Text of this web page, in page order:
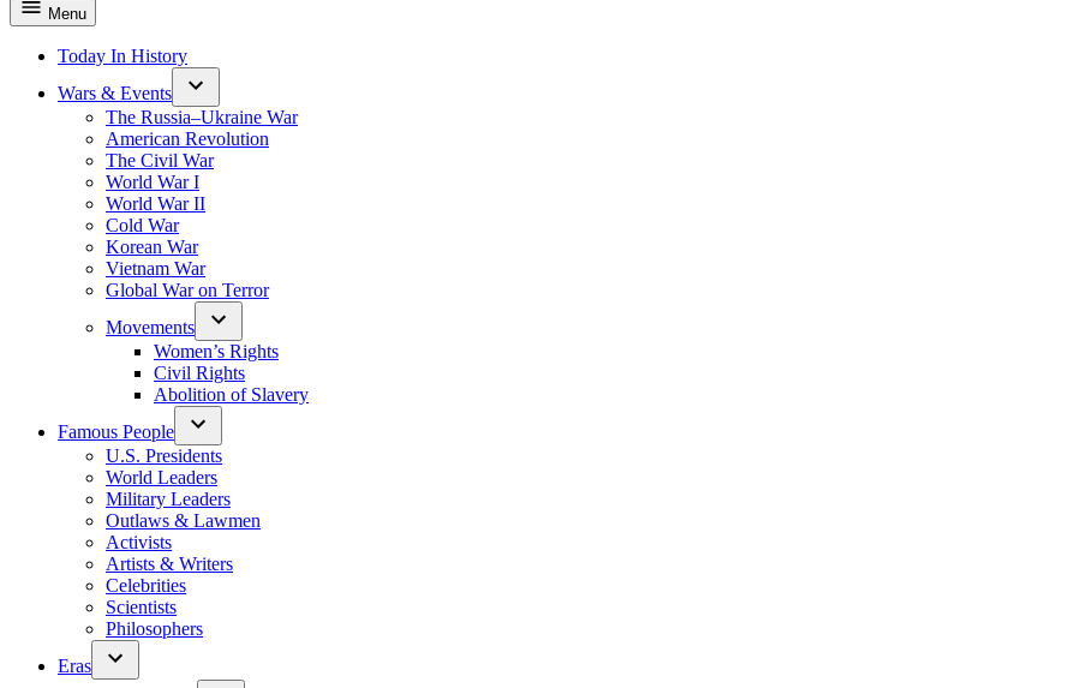
Menu
Today In History
Wars & Events
The Russia–Ukraine War
American Revolution
The Civil War
World War I
World War II
Cold War
Korean War
Vietnam War
Global War on Terror
Movements
Women’s Rights
Civil Rights
Abolition of Slavery
Famous People
U.S. Presidents
World Leaders
Military Leaders
Outlaws & Lawmen
Activists
Artists & Writers
Celebrities
Scientists
Philosophers
Eras